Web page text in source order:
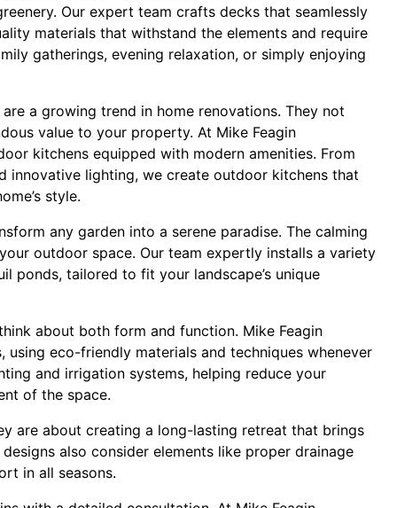
Our expert team crafts decks that seamlessly
materials that withstand the elements and require
gatherings, evening relaxation, or simply enjoying
a growing trend in home renovations. They not
value to your property. At Mike Feagin
kitchens equipped with modern amenities. From
lighting, we create outdoor kitchens that
style.
any garden into a serene paradise. The calming
outdoor space. Our team expertly installs a variety
ponds, tailored to fit your landscape’s unique
about both form and function. Mike Feagin
eco-friendly materials and techniques whenever
and irrigation systems, helping reduce your
of the space.
are about creating a long-lasting retreat that brings
also consider elements like proper drainage
in all seasons.